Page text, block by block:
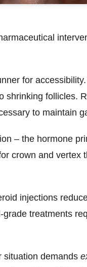
for
shrinking follicles.
to maintain
– the hormone
crown and
injections
treatments
situation demands